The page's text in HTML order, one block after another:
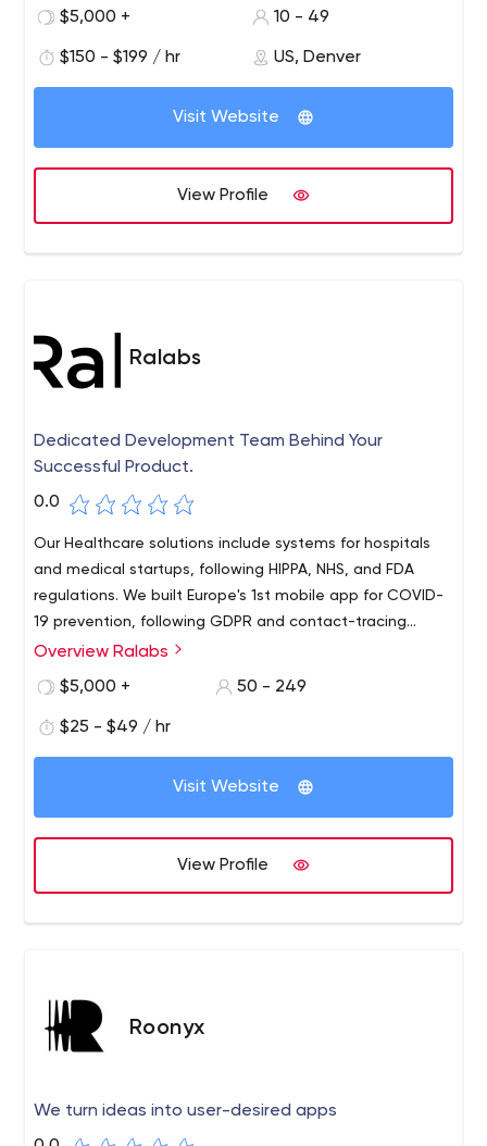
has value after it has been delivered to our customers,
so that meaningful incremental improvements are made
every two weeks.At Radial, our customers expect an
ever-improving and evolving product delivered at regular
over time. Ultimately, this is what we provide to our
customers: both their product and the process for
improving that product.
$5,000 +
10 - 49
$150 - $199 / hr US, Denver
Visit Website
View Profile
Ralabs
Dedicated Development Team Behind Your
Successful Product.
0.0
Our Healthcare solutions include systems for hospitals
and medical startups, following HIPPA, NHS, and FDA
regulations. We built Europe's 1st mobile app for COVID-
19 prevention, following GDPR and contact-tracing
protocols
Overview Ralabs
$5,000 +
50 - 249
$25 - $49 / hr
Visit Website
View Profile
Roonyx
We turn ideas into user-desired apps